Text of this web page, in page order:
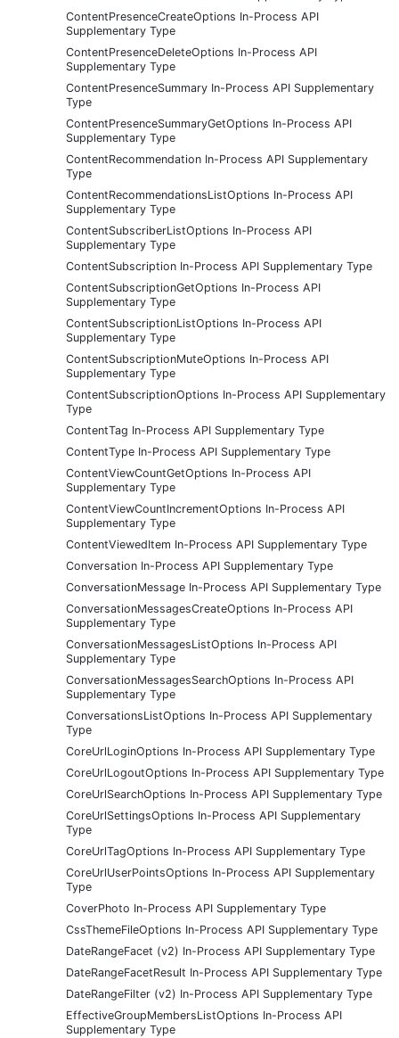
ContentPresenceCreateOptions In-Process API
Supplementary Type
ContentPresenceDeleteOptions In-Process API
Supplementary Type
ContentPresenceSummary In-Process API Supplementary
Type
ContentPresenceSummaryGetOptions In-Process API
Supplementary Type
ContentRecommendation In-Process API Supplementary
Type
ContentRecommendationsListOptions In-Process API
Supplementary Type
ContentSubscriberListOptions In-Process API
Supplementary Type
ContentSubscription In-Process API Supplementary Type
ContentSubscriptionGetOptions In-Process API
Supplementary Type
ContentSubscriptionListOptions In-Process API
Supplementary Type
ContentSubscriptionMuteOptions In-Process API
Supplementary Type
ContentSubscriptionOptions In-Process API Supplementary
Type
ContentTag In-Process API Supplementary Type
ContentType In-Process API Supplementary Type
ContentViewCountGetOptions In-Process API
Supplementary Type
ContentViewCountIncrementOptions In-Process API
Supplementary Type
ContentViewedItem In-Process API Supplementary Type
Conversation In-Process API Supplementary Type
ConversationMessage In-Process API Supplementary Type
ConversationMessagesCreateOptions In-Process API
Supplementary Type
ConversationMessagesListOptions In-Process API
Supplementary Type
ConversationMessagesSearchOptions In-Process API
Supplementary Type
ConversationsListOptions In-Process API Supplementary
Type
CoreUrlLoginOptions In-Process API Supplementary Type
CoreUrlLogoutOptions In-Process API Supplementary Type
CoreUrlSearchOptions In-Process API Supplementary Type
CoreUrlSettingsOptions In-Process API Supplementary
Type
CoreUrlTagOptions In-Process API Supplementary Type
CoreUrlUserPointsOptions In-Process API Supplementary
Type
CoverPhoto In-Process API Supplementary Type
CssThemeFileOptions In-Process API Supplementary Type
DateRangeFacet (v2) In-Process API Supplementary Type
DateRangeFacetResult In-Process API Supplementary Type
DateRangeFilter (v2) In-Process API Supplementary Type
EffectiveGroupMembersListOptions In-Process API
Supplementary Type